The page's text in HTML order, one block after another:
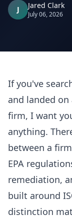
J Jared Clark
July 06, 2026
If you've
and landed
firm, I want
anything.
between a
EPA
remediation,
built around
distinction